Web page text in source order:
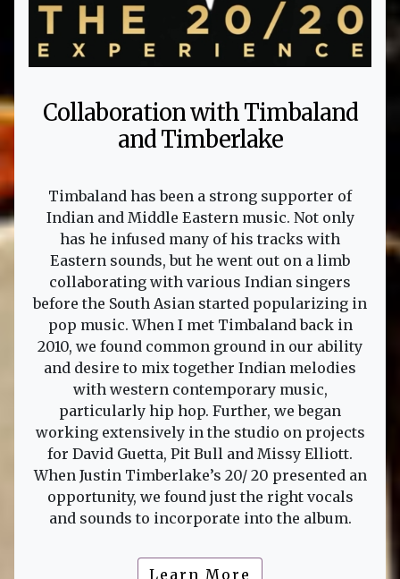
Collaboration with Timbaland
and Timberlake
Timbaland has been a strong supporter of
Indian and Middle Eastern music. Not only
has he infused many of his tracks with
Eastern sounds, but he went out on a limb
collaborating with various Indian singers
before the South Asian started popularizing in
pop music. When I met Timbaland back in
2010, we found common ground in our ability
and desire to mix together Indian melodies
with western contemporary music,
particularly hip hop. Further, we began
working extensively in the studio on projects
for David Guetta, Pit Bull and Missy Elliott.
When Justin Timberlake’s 20/ 20 presented an
opportunity, we found just the right vocals
and sounds to incorporate into the album.
Learn More